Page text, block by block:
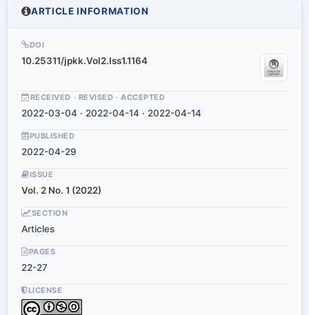
ARTICLE INFORMATION
DOI
10.25311/jpkk.Vol2.Iss1.1164
RECEIVED · REVISED · ACCEPTED
2022-03-04 · 2022-04-14 · 2022-04-14
PUBLISHED
2022-04-29
ISSUE
Vol. 2 No. 1 (2022)
SECTION
Articles
PAGES
22-27
LICENSE